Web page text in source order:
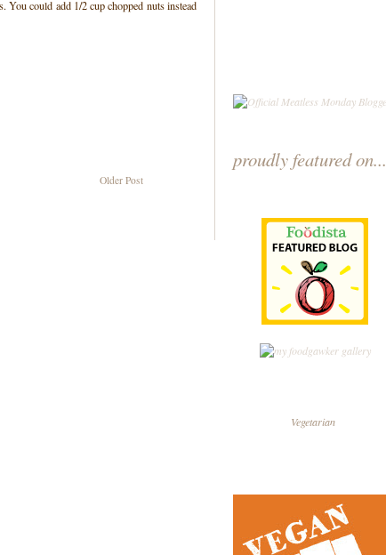
You could add 1/2 cup chopped nuts instead
Older Post
proudly featured on...
Vegetarian